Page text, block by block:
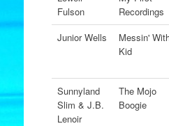
Fulson
Recordings
Junior Wells
Messin'
Kid
Sunnyland
Slim & J.B.
Lenoir
The Mojo
Boogie